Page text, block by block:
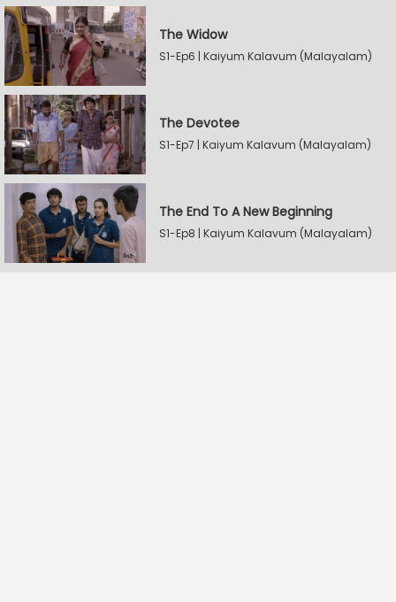
The Widow
S1-Ep6 | Kaiyum Kalavum (Malayalam)
The Devotee
S1-Ep7 | Kaiyum Kalavum (Malayalam)
The End To A New Beginning
S1-Ep8 | Kaiyum Kalavum (Malayalam)